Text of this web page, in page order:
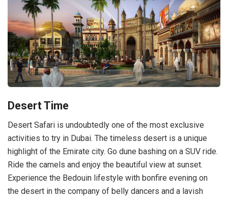
Desert Time
Desert Safari is undoubtedly one of the most exclusive
activities to try in Dubai. The timeless desert is a unique
highlight of the Emirate city. Go dune bashing on a SUV ride.
Ride the camels and enjoy the beautiful view at sunset.
Experience the Bedouin lifestyle with bonfire evening on
the desert in the company of belly dancers and a lavish